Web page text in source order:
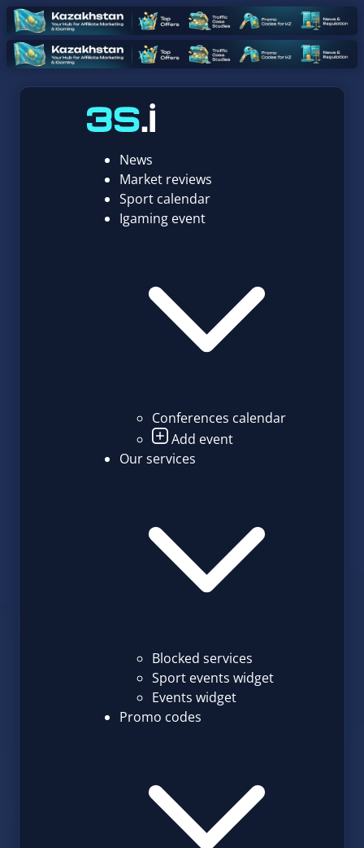
News
Market reviews
Sport calendar
Igaming event
Conferences calendar
Add event
Our services
Blocked services
Sport events widget
Events widget
Promo codes